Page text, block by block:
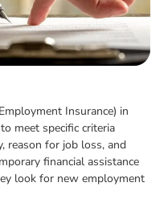
Insurance) in
meet specific criteria
reason for job loss, and
financial assistance
look for new employment